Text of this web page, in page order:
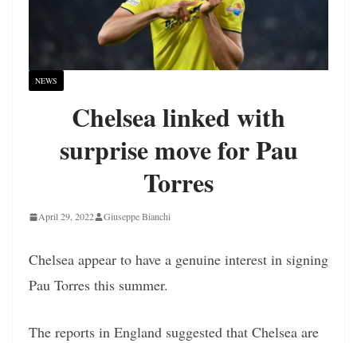
NEWS
Chelsea linked with
surprise move for Pau
Torres
April 29, 2022 Giuseppe Bianchi
Chelsea appear to have a genuine interest in signing
Pau Torres this summer.
The reports in England suggested that Chelsea are